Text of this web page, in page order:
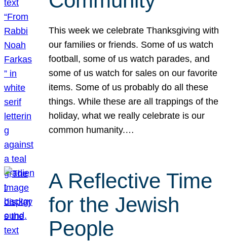
This week we celebrate Thanksgiving with
our families or friends. Some of us watch
football, some of us watch parades, and
some of us watch for sales on our favorite
items. Some of us probably do all these
things. While these are all trappings of the
holiday, what we really celebrate is our
common humanity.…
A Reflective Time
for the Jewish
People